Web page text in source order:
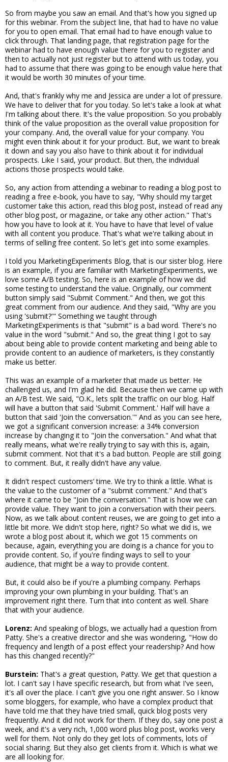
So from maybe you saw an email. And that's how you signed up
for this webinar. From the subject line, that had to have no value
for you to open email. That email had to have enough value to
click through. That landing page, that registration page for the
webinar had to have enough value there for you to register and
then to actually not just register but to attend with us today, you
had to assume that there was going to be enough value here that
it would be worth 30 minutes of your time.
And, that's frankly why me and Jessica are under a lot of pressure.
We have to deliver that for you today. So let's take a look at what
I'm talking about there. It's the value proposition. So you probably
think of the value proposition as the overall value proposition for
your company. And, the overall value for your company. You
might even think about it for your product. But, we want to break
it down and say you also have to think about it for individual
prospects. Like I said, your product. But then, the individual
actions those prospects would take.
So, any action from attending a webinar to reading a blog post to
reading a free e-book, you have to say, "Why should my target
customer take this action, read this blog post, instead of read any
other blog post, or magazine, or take any other action." That's
how you have to look at it. You have to have that level of value
with all content you produce. That's what we're talking about in
terms of selling free content. So let's get into some examples.
I told you MarketingExperiments Blog, that is our sister blog. Here
is an example, if you are familiar with MarketingExperiments, we
love some A/B testing. So, here is an example of how we did
some testing to understand the value. Originally, our comment
button simply said "Submit Comment." And then, we got this
great comment from our audience. And they said, "Why are you
using 'submit?'" Something we taught through
MarketingExperiments is that "submit" is a bad word. There's no
value in the word "submit." And so, the great thing I got to say
about being able to provide content marketing and being able to
provide content to an audience of marketers, is they constantly
make us better.
This was an example of a marketer that made us better. He
challenged us, and I'm glad he did. Because then we came up with
an A/B test. We said, "O.K., lets split the traffic on our blog. Half
will have a button that said 'Submit Comment.' Half will have a
button that said 'Join the conversation.'" And as you can see here,
we got a significant conversion increase: a 34% conversion
increase by changing it to "Join the conversation." And what that
really means, what we're really trying to say with this is, again,
submit comment. Not that it's a bad button. People are still going
to comment. But, it really didn't have any value.
It didn't respect customers’ time. We try to think a little. What is
the value to the customer of a "submit comment." And that's
where it came to be "Join the conversation." That is how we can
provide value. They want to join a conversation with their peers.
Now, as we talk about content reuses, we are going to get into a
little bit more. We didn't stop here, right? So what we did is, we
wrote a blog post about it, which we got 15 comments on
because, again, everything you are doing is a chance for you to
provide content. So, if you're finding ways to sell to your
audience, that might be a way to provide content.
But, it could also be if you're a plumbing company. Perhaps
improving your own plumbing in your building. That's an
improvement right there. Turn that into content as well. Share
that with your audience.
Lorenz: And speaking of blogs, we actually had a question from
Patty. She's a creative director and she was wondering, "How do
frequency and length of a post effect your readership? And how
has this changed recently?"
Burstein: That's a great question, Patty. We get that question a
lot. I can't say I have specific research, but from what I've seen,
it's all over the place. I can't give you one right answer. So I know
some bloggers, for example, who have a complex product that
have told me that they have tried small, quick blog posts very
frequently. And it did not work for them. If they do, say one post a
week, and it's a very rich, 1,000 word plus blog post, works very
well for them. Not only do they get lots of comments, lots of
social sharing. But they also get clients from it. Which is what we
are all looking for.